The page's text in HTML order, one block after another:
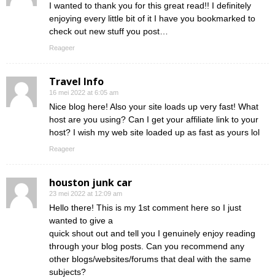
I wanted to thank you for this great read!! I definitely
enjoying every little bit of it I have you bookmarked to
check out new stuff you post…
Reageer
Travel Info
16 mei 2022 at 6:05 am
Nice blog here! Also your site loads up very fast! What
host are you using? Can I get your affiliate link to your
host? I wish my web site loaded up as fast as yours lol
Reageer
houston junk car
23 mei 2022 at 12:09 am
Hello there! This is my 1st comment here so I just
wanted to give a
quick shout out and tell you I genuinely enjoy reading
through your blog posts. Can you recommend any
other blogs/websites/forums that deal with the same
subjects?